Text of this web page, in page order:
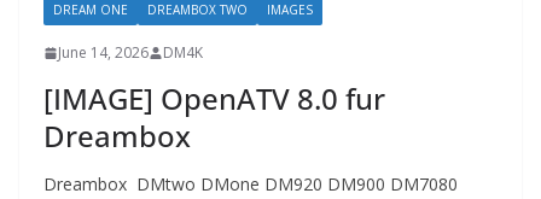
DREAM ONE
DREAMBOX TWO IMAGES
June 14, 2026 DM4K
[IMAGE] OpenATV 8.0 fur
Dreambox
Dreambox DMtwo DMone DM920 DM900 DM7080